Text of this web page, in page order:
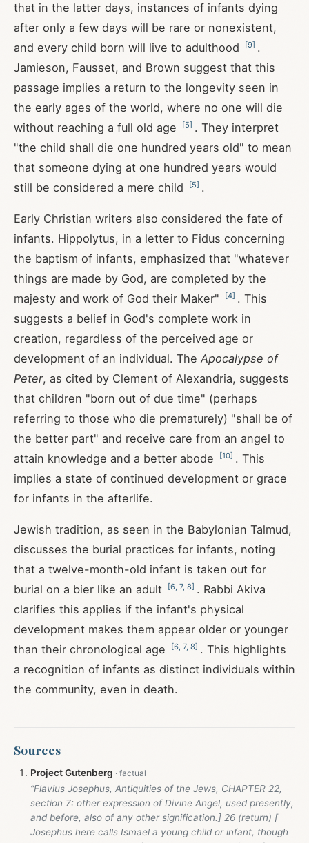
that in the latter days, instances of infants dying
after only a few days will be rare or nonexistent,
and every child born will live to adulthood
[9] .
Jamieson, Fausset, and Brown suggest that this
passage implies a return to the longevity seen in
the early ages of the world, where no one will die
without reaching a full old age
[5] . They interpret
"the child shall die one hundred years old" to mean
that someone dying at one hundred years would
still be considered a mere child
[5] .
Early Christian writers also considered the fate of
infants. Hippolytus, in a letter to Fidus concerning
the baptism of infants, emphasized that "whatever
things are made by God, are completed by the
majesty and work of God their Maker"
[4] . This
suggests a belief in God's complete work in
creation, regardless of the perceived age or
development of an individual. The Apocalypse of
Peter, as cited by Clement of Alexandria, suggests
that children "born out of due time" (perhaps
referring to those who die prematurely) "shall be of
the better part" and receive care from an angel to
attain knowledge and a better abode
[10] . This
implies a state of continued development or grace
for infants in the afterlife.
Jewish tradition, as seen in the Babylonian Talmud,
discusses the burial practices for infants, noting
that a twelve-month-old infant is taken out for
burial on a bier like an adult
[6 7, 8] . Rabbi Akiva
clarifies this applies if the infant's physical
development makes them appear older or younger
than their chronological age
[6 7, 8] . This highlights
a recognition of infants as distinct individuals within
the community, even in death.
Sources
Project Gutenberg
“Flavius Josephus, Antiquities of the Jews, CHAPTER 22,
section 7: other expression of Divine Angel, used presently,
and before, also of any other signification.] 26 (return) [
Josephus here calls Ismael a young child or infant, though